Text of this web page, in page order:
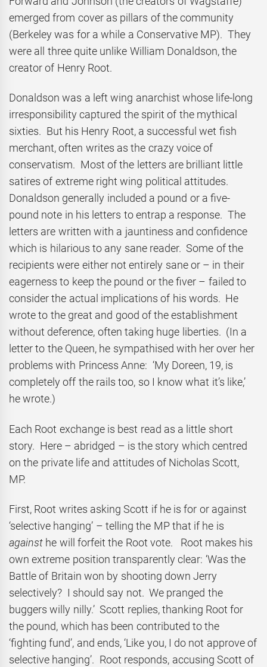
emerged from cover as pillars of the community
(Berkeley was for a while a Conservative MP). They
were all three quite unlike William Donaldson, the
creator of Henry Root.
Donaldson was a left wing anarchist whose life-long
irresponsibility captured the spirit of the mythical
sixties. But his Henry Root, a successful wet fish
merchant, often writes as the crazy voice of
conservatism. Most of the letters are brilliant little
satires of extreme right wing political attitudes.
Donaldson generally included a pound or a five-
pound note in his letters to entrap a response. The
letters are written with a jauntiness and confidence
which is hilarious to any sane reader. Some of the
recipients were either not entirely sane or – in their
eagerness to keep the pound or the fiver – failed to
consider the actual implications of his words. He
wrote to the great and good of the establishment
without deference, often taking huge liberties. (In a
letter to the Queen, he sympathised with her over her
problems with Princess Anne: ‘My Doreen, 19, is
completely off the rails too, so I know what it’s like,’
he wrote.)
Each Root exchange is best read as a little short
story. Here – abridged – is the story which centred
on the private life and attitudes of Nicholas Scott,
MP.
First, Root writes asking Scott if he is for or against
‘selective hanging’ – telling the MP that if he is
against he will forfeit the Root vote. Root makes his
own extreme position transparently clear: ‘Was the
Battle of Britain won by shooting down Jerry
selectively? I should say not. We pranged the
buggers willy nilly.’ Scott replies, thanking Root for
the pound, which has been contributed to the
‘fighting fund’, and ends, ‘Like you, I do not approve of
selective hanging’. Root responds, accusing Scott of